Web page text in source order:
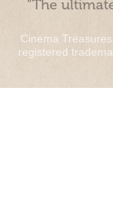
“The
Cinema
registered